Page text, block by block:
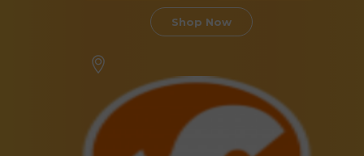
Shop Now